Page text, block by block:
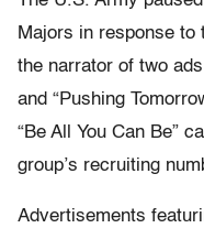
Majors in response to
the narrator of two
and “Pushing
“Be All You Can Be”
group’s recruiting
Advertisements